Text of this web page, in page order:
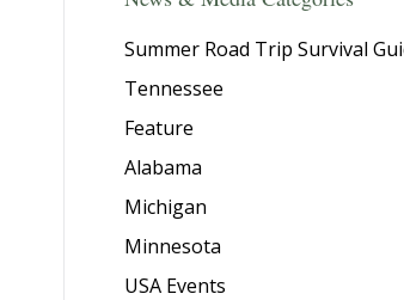
Summer Road Trip Survival
Tennessee
Feature
Alabama
Michigan
Minnesota
USA Events